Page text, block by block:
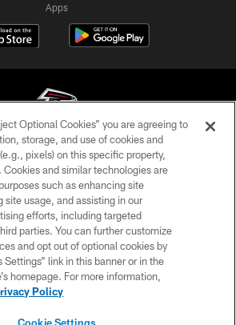
Apps
Falcons Football Club - 2026
PRIVACY POLICY
EMPLOYMENT
FAQ
MEDIA
ACCESSIBILITY
Optional Cookies” you are agreeing to
storage, and use of cookies and
pixels) on this specific property,
and similar technologies are
such as enhancing site
site usage, and assisting in our
efforts, including targeted
parties. You can further customize
and opt out of optional cookies by
Settings” link in this banner or in the
homepage. For more information,
Policy